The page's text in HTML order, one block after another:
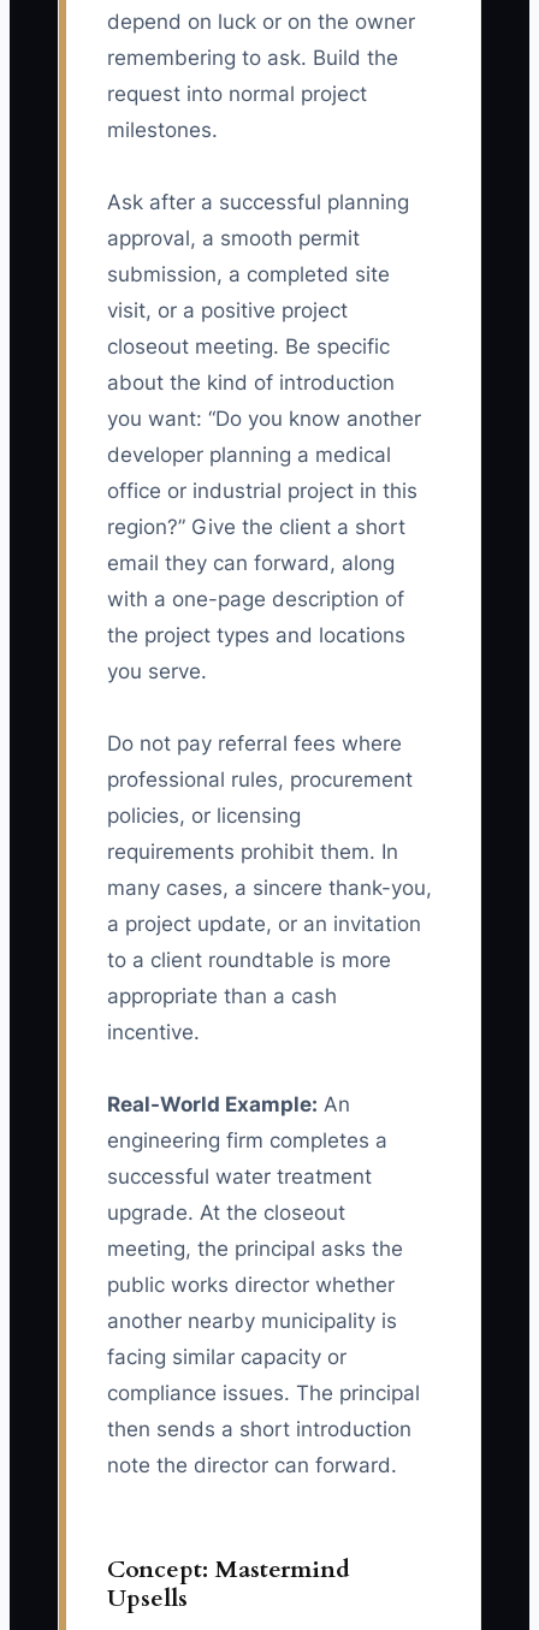
depend on luck or on the owner
remembering to ask. Build the
request into normal project
milestones.
Ask after a successful planning
approval, a smooth permit
submission, a completed site
visit, or a positive project
closeout meeting. Be specific
about the kind of introduction
you want: “Do you know another
developer planning a medical
office or industrial project in this
region?” Give the client a short
email they can forward, along
with a one-page description of
the project types and locations
you serve.
Do not pay referral fees where
professional rules, procurement
policies, or licensing
requirements prohibit them. In
many cases, a sincere thank-you,
a project update, or an invitation
to a client roundtable is more
appropriate than a cash
incentive.
Real-World Example: An
engineering firm completes a
successful water treatment
upgrade. At the closeout
meeting, the principal asks the
public works director whether
another nearby municipality is
facing similar capacity or
compliance issues. The principal
then sends a short introduction
note the director can forward.
Concept: Mastermind
Upsells